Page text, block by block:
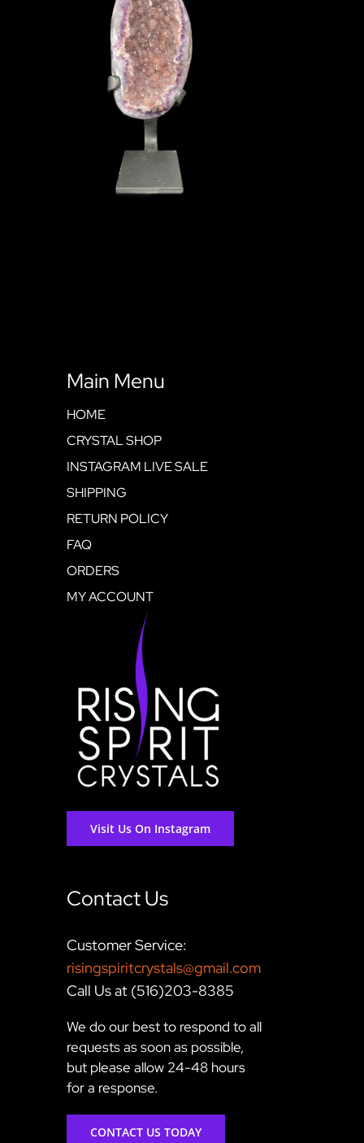
Main Menu
HOME
CRYSTAL SHOP
INSTAGRAM LIVE SALE
SHIPPING
RETURN POLICY
FAQ
ORDERS
MY ACCOUNT
Visit Us On Instagram
Contact Us
Customer Service:
risingspiritcrystals@gmail.com
Call Us at (516)203-8385
We do our best to respond to all
requests as soon as possible,
but please allow 24-48 hours
for a response.
CONTACT US TODAY